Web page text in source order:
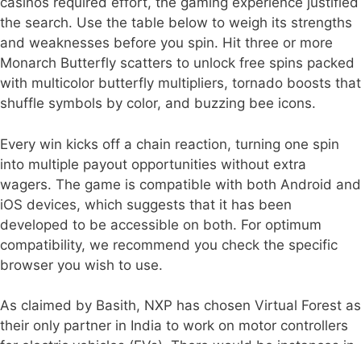
the search. Use the table below to weigh its strengths
and weaknesses before you spin. Hit three or more
Monarch Butterfly scatters to unlock free spins packed
with multicolor butterfly multipliers, tornado boosts that
shuffle symbols by color, and buzzing bee icons.
Every win kicks off a chain reaction, turning one spin
into multiple payout opportunities without extra
wagers. The game is compatible with both Android and
iOS devices, which suggests that it has been
developed to be accessible on both. For optimum
compatibility, we recommend you check the specific
browser you wish to use.
As claimed by Basith, NXP has chosen Virtual Forest as
their only partner in India to work on motor controllers